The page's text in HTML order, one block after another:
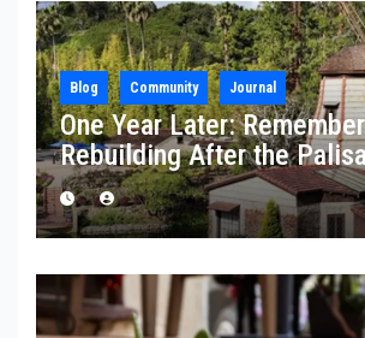
Blog Community Journal
One Year Later:
Rebuilding After the